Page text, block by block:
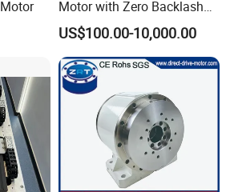
Motor with Zero Backlash
for Precision
US$100.00-10,000.00